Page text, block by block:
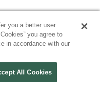
you a better user
you agree to
in accordance with our
All Cookies